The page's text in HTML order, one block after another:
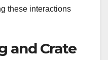
these interactions
and Crate